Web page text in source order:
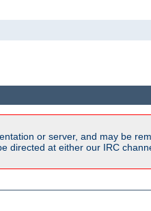
or server, and may be
directed at either our IRC